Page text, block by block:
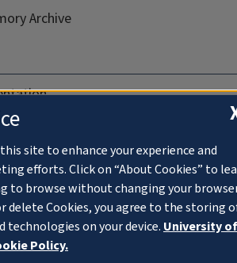
Archive
site to enhance your experience and
efforts. Click on “About Cookies” to
to browse without changing your
delete Cookies, you agree to the storing
technologies on your device. University of
Policy.